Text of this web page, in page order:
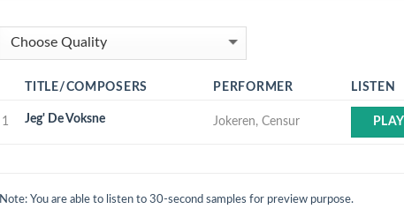
TITLE/COMPOSERS PERFORMER LISTEN
1 Jeg' De Voksne Jokeren, Censur PLAY
Note: You are able to listen to 30-second samples for preview purpose.